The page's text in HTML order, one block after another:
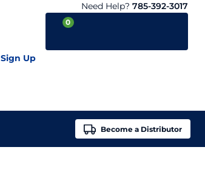
Need Help? 785-392-3017
Sign Up
0
Become a Distributor